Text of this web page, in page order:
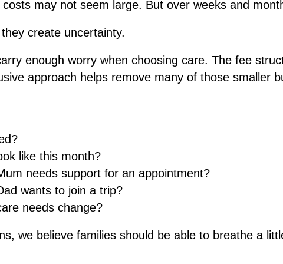
costs may not seem large. But over weeks and
create uncertainty.
enough worry when choosing care. The fee
approach helps remove many of those smaller
like this month?
needs support for an appointment?
wants to join a trip?
needs change?
we believe families should be able to breathe a